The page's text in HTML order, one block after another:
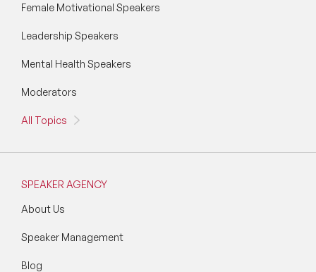
Female Motivational Speakers
Leadership Speakers
Mental Health Speakers
Moderators
All Topics
SPEAKER AGENCY
About Us
Speaker Management
Blog